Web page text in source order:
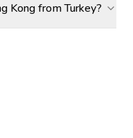
Kong from Turkey?